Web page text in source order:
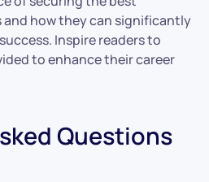
how they can significantly
Inspire readers to
to enhance their career
Questions